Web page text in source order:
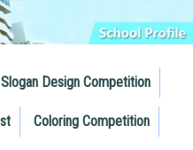
Slogan Design Competition
Coloring Competition